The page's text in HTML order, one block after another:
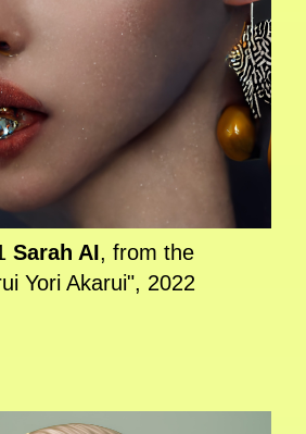
Sarah AI, from the
Yori Akarui", 2022